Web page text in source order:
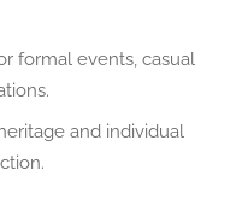
formal events, casual
and individual